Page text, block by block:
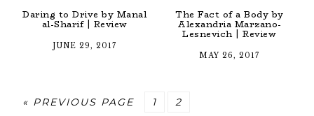
Daring to Drive by Manal
al-Sharif | Review
JUNE 29, 2017
The Fact of a Body by
Alexandria Marzano-
Lesnevich | Review
MAY 26, 2017
« GO
PREVIOUS PAGE PAGE
1 PAGE
2